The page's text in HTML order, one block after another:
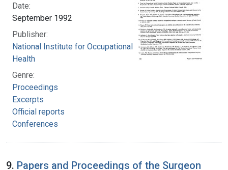
Date:
September 1992
Publisher:
National Institute for Occupational Safety and
Health
Genre:
Proceedings
Excerpts
Official reports
Conferences
9. Papers and Proceedings of the Surgeon